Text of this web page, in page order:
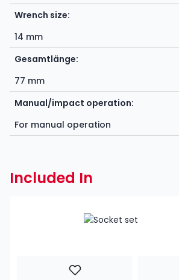
Wrench size:
14 mm
Gesamtlänge:
77 mm
Manual/impact operation:
For manual operation
Included In